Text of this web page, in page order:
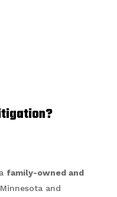
family-owned and
and